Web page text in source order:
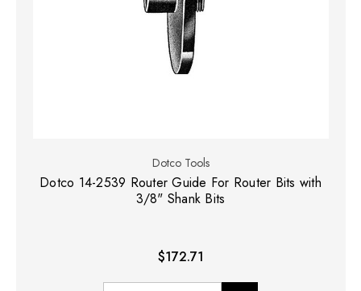
Dotco Tools
Dotco 14-2539 Router Guide For Router Bits with
3/8" Shank Bits
$172.71